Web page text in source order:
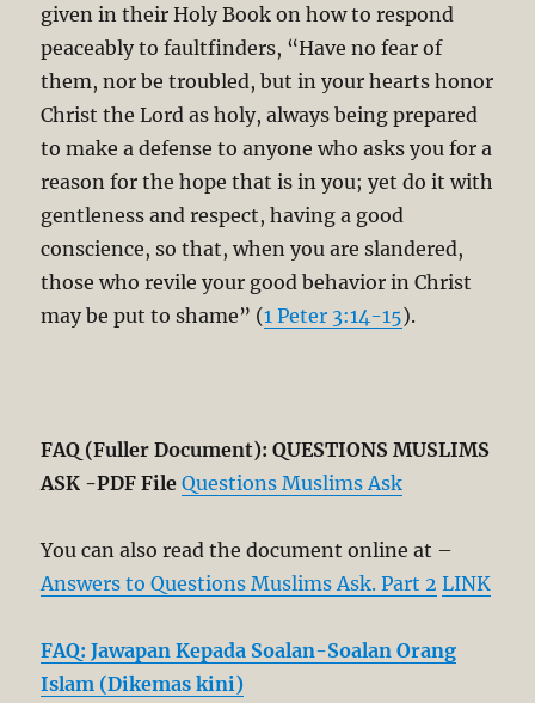
given in their Holy Book on how to respond
peaceably to faultfinders, “Have no fear of
them, nor be troubled, but in your hearts honor
Christ the Lord as holy, always being prepared
to make a defense to anyone who asks you for a
reason for the hope that is in you; yet do it with
gentleness and respect, having a good
conscience, so that, when you are slandered,
those who revile your good behavior in Christ
may be put to shame” (1 Peter 3:14-15).
FAQ (Fuller Document): QUESTIONS MUSLIMS
ASK -PDF File Questions Muslims Ask
You can also read the document online at –
Answers to Questions Muslims Ask. Part 2 LINK
FAQ: Jawapan Kepada Soalan-Soalan Orang
Islam (Dikemas kini)